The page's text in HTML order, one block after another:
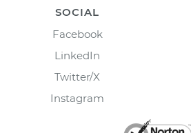
SOCIAL
Facebook
LinkedIn
Twitter/X
Instagram